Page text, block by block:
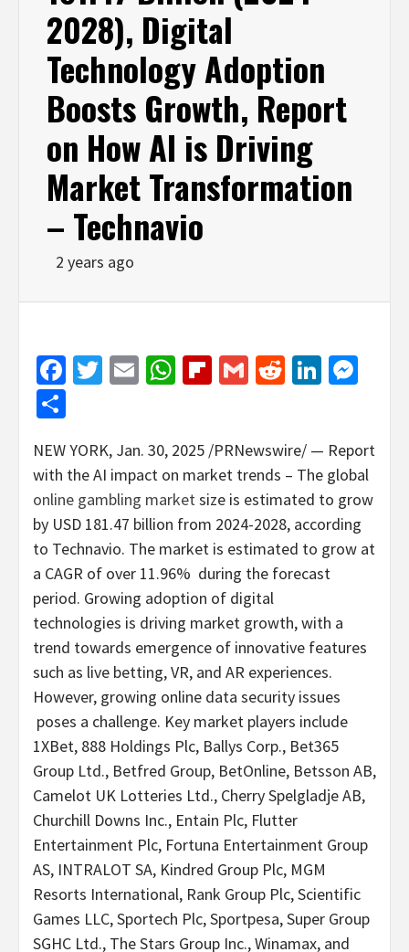
2028), Digital
Technology Adoption
Boosts Growth, Report
on How AI is Driving
Market Transformation
– Technavio
2 years ago
Facebook
Twitter
EmailWhatsApp
Flipboard
GmailReddit
NEW YORK, Jan. 30, 2025 /PRNewswire/ — Report
with the AI impact on market trends – The global
online gambling marketsize is estimated to grow
by USD 181.47 billion from 2024-2028, according
to Technavio. The market is estimated to grow at
a CAGR of over 11.96% during the forecast
period. Growing adoption of digital
technologies is driving market growth, with a
trend towards emergence of innovative features
such as live betting, VR, and AR experiences.
However, growing online data security issues
poses a challenge. Key market players include
1XBet, 888 Holdings Plc, Ballys Corp., Bet365
Group Ltd., Betfred Group, BetOnline, Betsson AB,
Camelot UK Lotteries Ltd., Cherry Spelgladje AB,
Churchill Downs Inc., Entain Plc, Flutter
Entertainment Plc, Fortuna Entertainment Group
AS, INTRALOT SA, Kindred Group Plc, MGM
Resorts International, Rank Group Plc, Scientific
Games LLC, Sportech Plc, Sportpesa, Super Group
SGHC Ltd., The Stars Group Inc., Winamax, and